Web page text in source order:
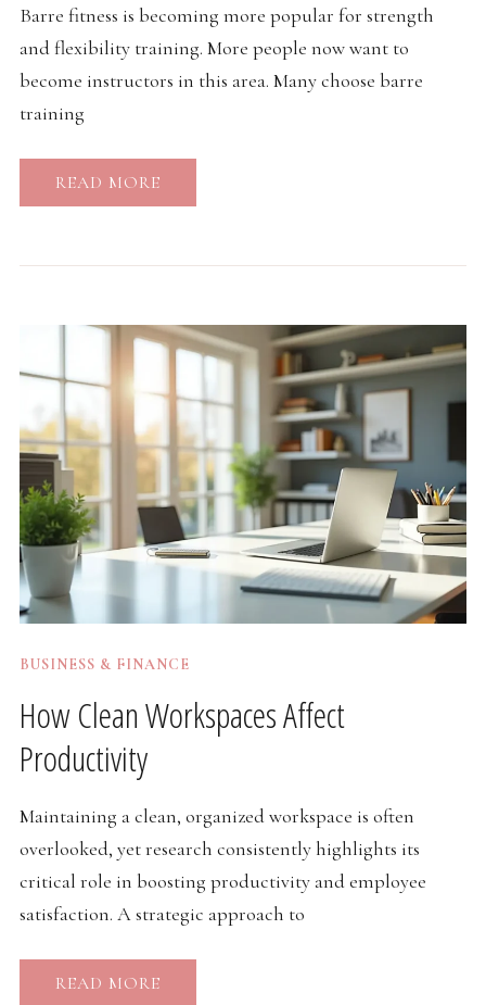
Barre fitness is becoming more popular for strength
and flexibility training. More people now want to
become instructors in this area. Many choose barre
training
READ MORE
BUSINESS & FINANCE
How Clean Workspaces Affect
Productivity
Maintaining a clean, organized workspace is often
overlooked, yet research consistently highlights its
critical role in boosting productivity and employee
satisfaction. A strategic approach to
READ MORE